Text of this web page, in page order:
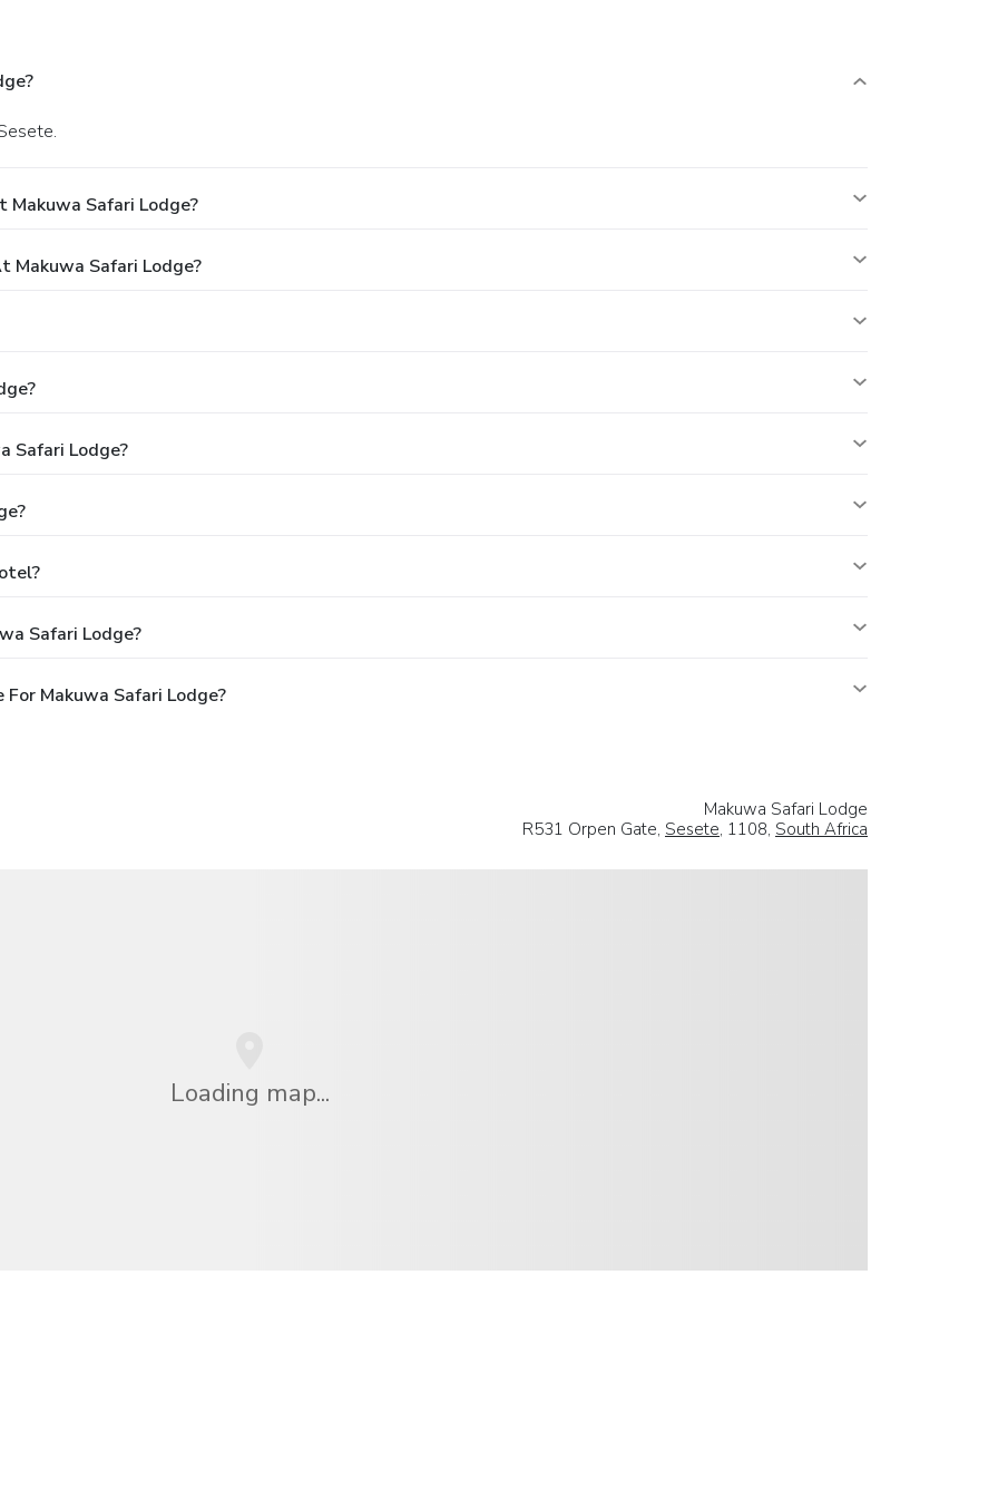
Safari Lodge?
Makuwa Safari Lodge?
Safari Lodge?
Safari Lodge?
Makuwa Safari Lodge?
Makuwa Safari Lodge
R531 Orpen Gate, Sesete, 1108, South Africa
Loading map...